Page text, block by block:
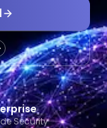
Security